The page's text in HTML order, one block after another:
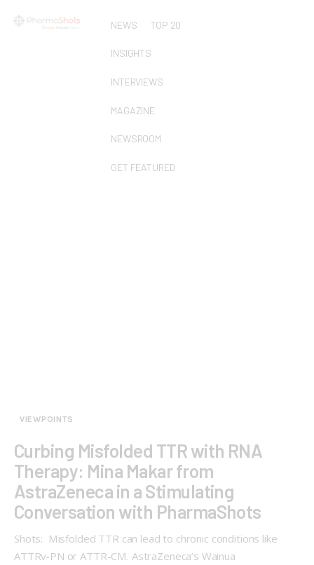
NEWS TOP 20
INSIGHTS
INTERVIEWS
MAGAZINE
NEWSROOM
GET FEATURED
VIEWPOINTS
Curbing Misfolded TTR with RNA
Therapy: Mina Makar from
AstraZeneca in a Stimulating
Conversation with PharmaShots
Shots: Misfolded TTR can lead to chronic conditions like
ATTRv-PN or ATTR-CM. AstraZeneca’s Wainua